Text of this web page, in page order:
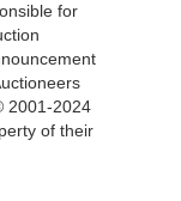
for
2001-2024
of their